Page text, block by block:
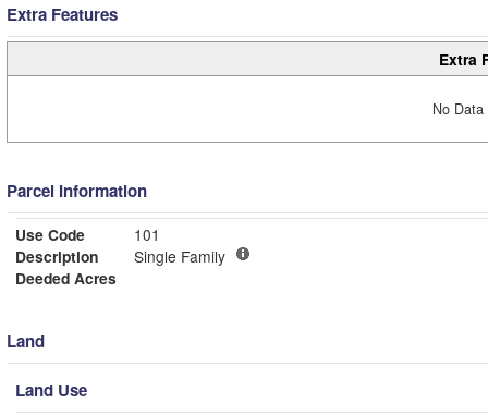
Extra Features
Extra
No
Parcel Information
Use Code
101
Description
Single Family
Deeded Acres
Land
Land Use